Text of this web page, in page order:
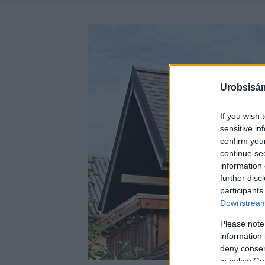
If you wish
sensitive
confirm
continue
information
further
Please
information
deny
in below